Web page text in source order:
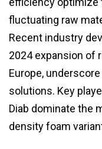
fluctuating raw
Recent industry
2024 expansion of
Europe,
solutions. Key
Diab dominate the
density foam